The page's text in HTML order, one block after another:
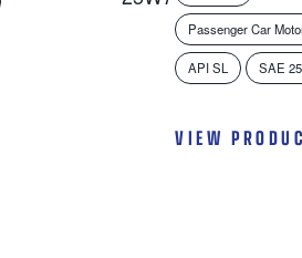
Passenger Car
API SL SAE
VIEW